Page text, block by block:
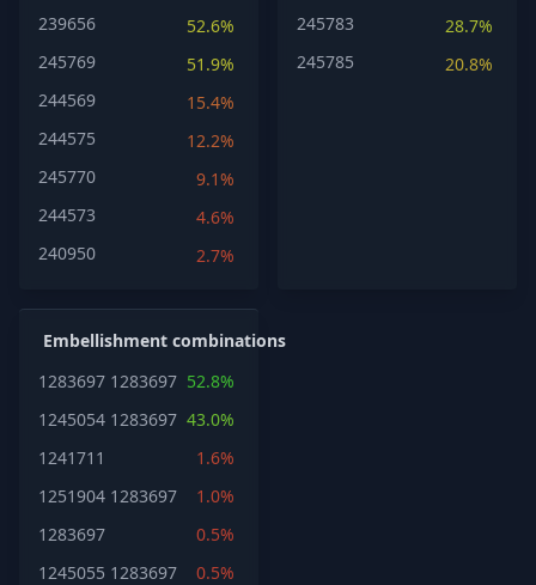
239656
52.6%
245769
51.9%
244569
15.4%
244575
12.2%
245770
9.1%
244573
4.6%
240950
2.7%
245783
28.7%
245785
20.8%
Embellishment combinations
1283697 1283697 52.8%
1245054 1283697 43.0%
1241711
1.6%
1251904 1283697
1.0%
1283697
0.5%
1245055 1283697 0.5%